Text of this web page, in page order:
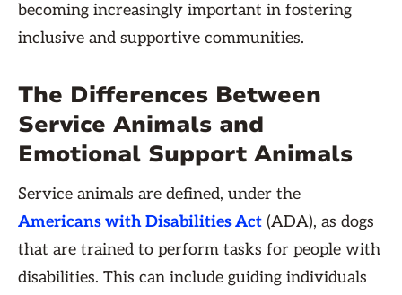
becoming increasingly important in fostering
inclusive and supportive communities.
The Differences Between
Service Animals and
Emotional Support Animals
Service animals are defined, under the
Americans with Disabilities Act (ADA), as dogs
that are trained to perform tasks for people with
disabilities. This can include guiding individuals